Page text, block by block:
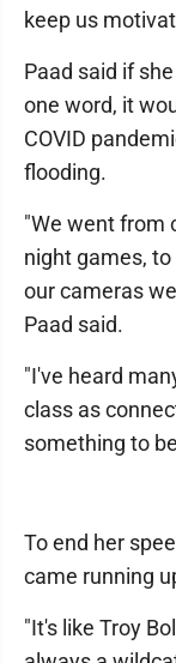
keep us
Paad said if
one word, it
COVID
flooding.
"We went from
night games,
our cameras
Paad said.
"I've heard
class as
something to
To end her
came running
"It's like Troy